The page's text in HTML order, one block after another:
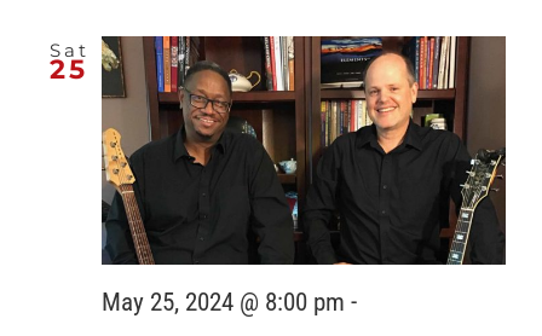
Sat
25
May 25, 2024 @ 8:00 pm -